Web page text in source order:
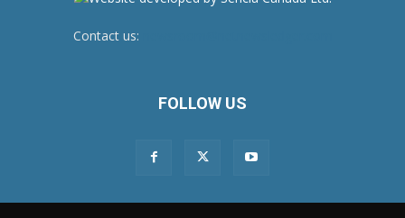
Contact us:
FOLLOW US